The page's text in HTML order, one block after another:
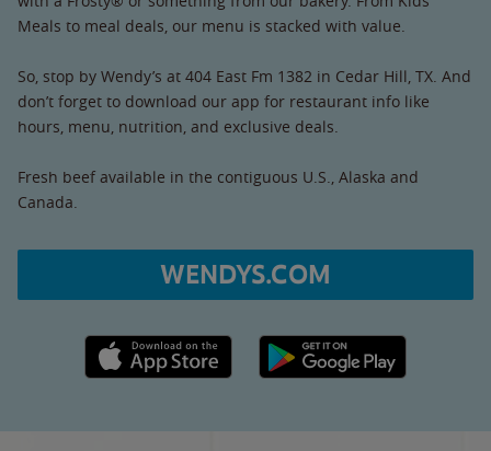
Meals to meal deals, our menu is stacked with value.
So, stop by Wendy’s at 404 East Fm 1382 in Cedar Hill, TX. And
don’t forget to download our app for restaurant info like
hours, menu, nutrition, and exclusive deals.
Fresh beef available in the contiguous U.S., Alaska and
Canada.
WENDYS.COM
Apple App Store link Google Play link